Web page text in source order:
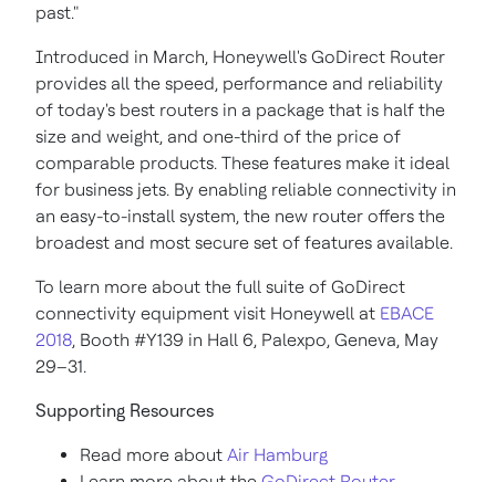
past."
Introduced in March, Honeywell's GoDirect Router
provides all the speed, performance and reliability
of today's best routers in a package that is half the
size and weight, and one-third of the price of
comparable products. These features make it ideal
for business jets. By enabling reliable connectivity in
an easy-to-install system, the new router offers the
broadest and most secure set of features available.
To learn more about the full suite of GoDirect
connectivity equipment visit Honeywell at EBACE
2018, Booth #Y139 in Hall 6, Palexpo, Geneva, May
29–31.
Supporting Resources
Read more about Air Hamburg